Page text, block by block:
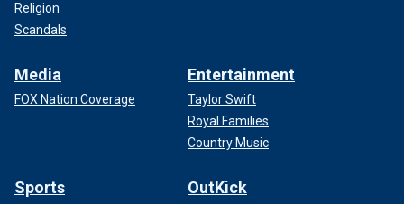
Religion
Scandals
Media
FOX Nation Coverage
Entertainment
Taylor Swift
Royal Families
Country Music
Sports OutKick